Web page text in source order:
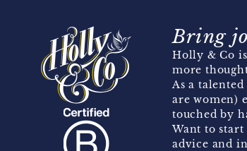
Bring
Holly & Co
more
As a
are women)
touched by
Want to start
advice and